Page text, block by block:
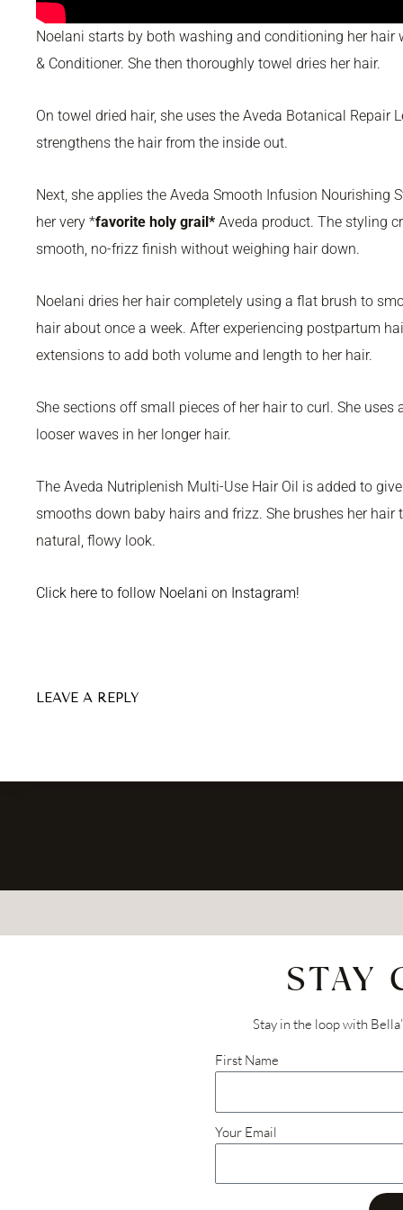
Noelani starts by both washing and conditioning her hair
& Conditioner. She then thoroughly towel dries her hair.
On towel dried hair, she uses the Aveda Botanical Repair
strengthens the hair from the inside out.
Next, she applies the Aveda Smooth Infusion Nourishing
her very *favorite holy grail* Aveda product. The styling
smooth, no-frizz finish without weighing hair down.
Noelani dries her hair completely using a flat brush to
hair about once a week. After experiencing postpartum
extensions to add both volume and length to her hair.
She sections off small pieces of her hair to curl. She
looser waves in her longer hair.
The Aveda Nutriplenish Multi-Use Hair Oil is added to
smooths down baby hairs and frizz. She brushes her
natural, flowy look.
Click here to follow Noelani on Instagram!
LEAVE A REPLY
STAY
Stay in the loop with
First Name
Your Email